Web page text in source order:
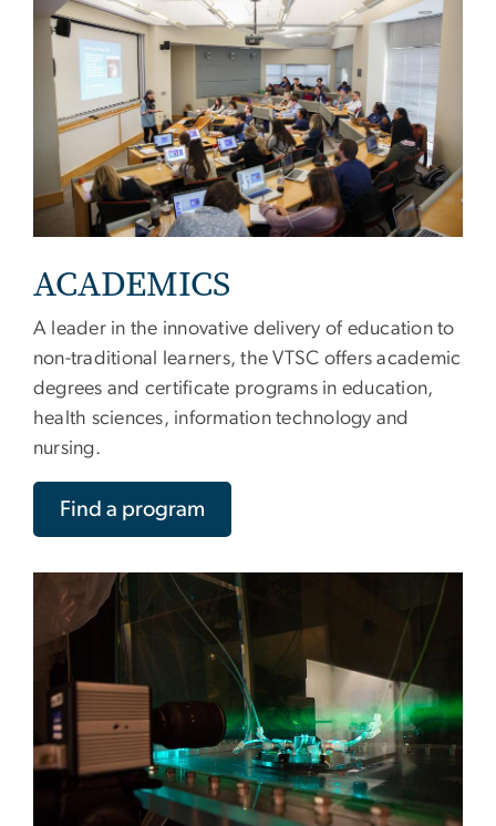
ACADEMICS
A leader in the innovative delivery of education to
non-traditional learners, the VTSC offers academic
degrees and certificate programs in education,
health sciences, information technology and
nursing.
Find a program